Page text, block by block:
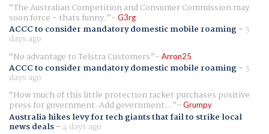
The Australian Competition and Consumer Commission may
soon force - thats funny. G3rg
ACCC to consider mandatory domestic mobile roaming- 3
days ago
No advantage to Telstra Customers
Arron25
ACCC to consider mandatory domestic mobile roaming- 3
days ago
How much of this little protection racket purchases positive
press for government. Add government... Grumpy
Australia hikes levy for tech giants that fail to strike local
news deals-4 days ago